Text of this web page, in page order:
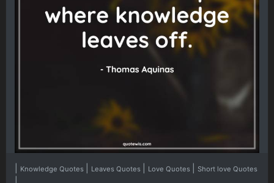
Knowledge Quotes Leaves Quotes Love Quotes Short love Quotes